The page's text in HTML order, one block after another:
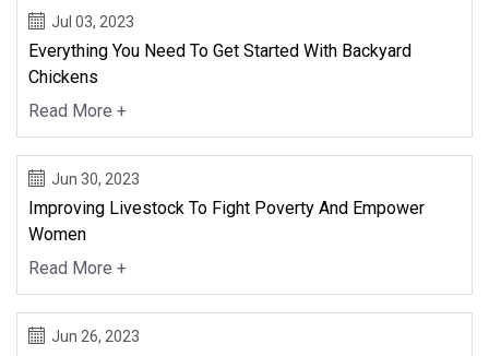
Jul 03, 2023
Everything You Need To Get Started With Backyard
Chickens
Read More +
Jun 30, 2023
Improving Livestock To Fight Poverty And Empower
Women
Read More +
Jun 26, 2023